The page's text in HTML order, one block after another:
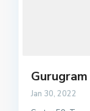
Jan 30, 2022